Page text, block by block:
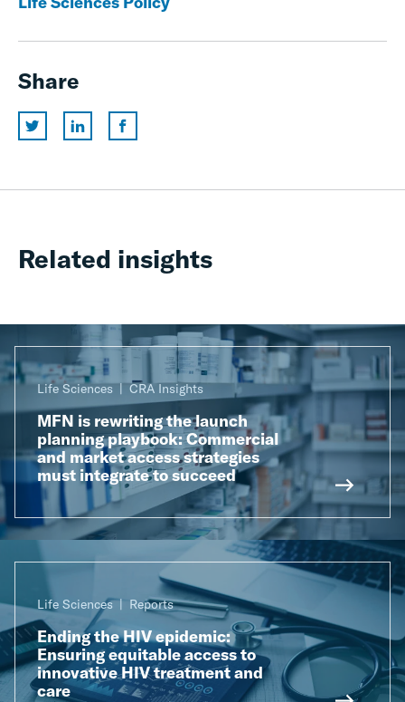
Share
Related insights
Life Sciences CRA Insights
MFN is rewriting the launch
planning playbook: Commercial
and market access strategies
must integrate to succeed
Life Sciences Reports
Ending the HIV epidemic:
Ensuring equitable access to
innovative HIV treatment and
care